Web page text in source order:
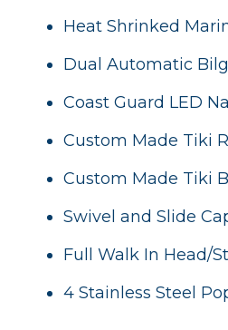
Heat Shrinked
Dual Automatic
Coast Guard LED
Custom Made Tiki
Custom Made Tiki
Swivel and Slide
Full Walk In Head/
4 Stainless Steel